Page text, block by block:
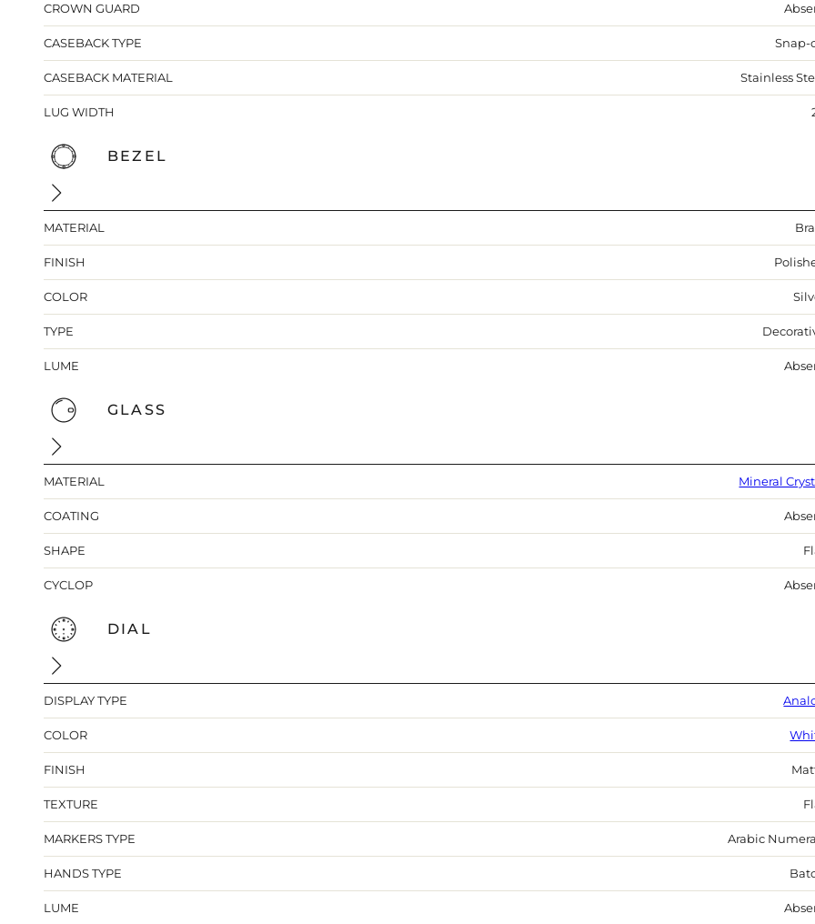
CROWN GUARD
CASEBACK TYPE Snap-
CASEBACK MATERIAL Stainless
LUG WIDTH
BEZEL
MATERIAL
FINISH
COLOR
TYPE
LUME
GLASS
MATERIAL Mineral
COATING
SHAPE
CYCLOP
DIAL
DISPLAY TYPE
COLOR
FINISH
TEXTURE
MARKERS TYPE Arabic
HANDS TYPE
LUME